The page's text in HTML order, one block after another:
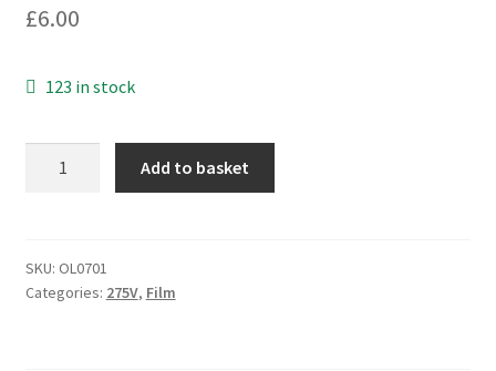
£6.00
123 in stock
MKP
3336
Add to basket
SKU: OL0701
Categories: 275V, Film